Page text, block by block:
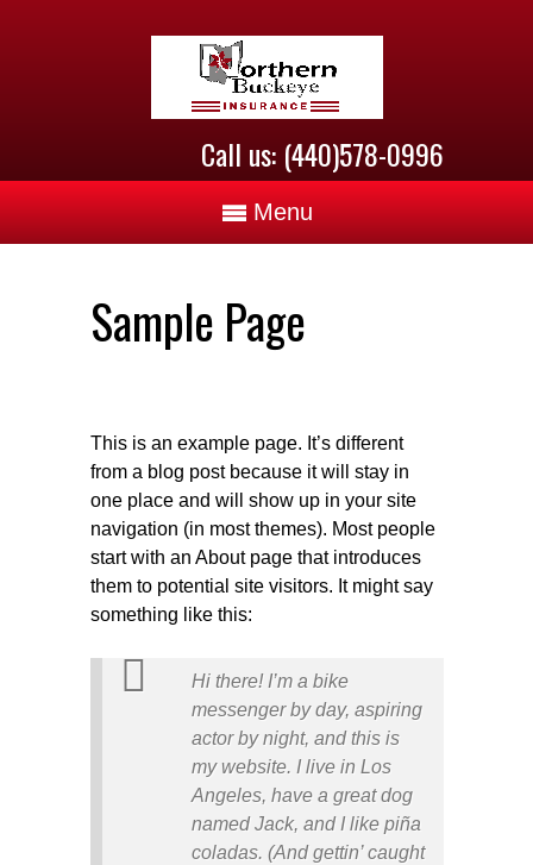
Call us: (440)578-0996
Menu
Sample Page
This is an example page. It’s different
from a blog post because it will stay in
one place and will show up in your site
navigation (in most themes). Most people
start with an About page that introduces
them to potential site visitors. It might say
something like this:
Hi there! I’m a bike
messenger by day, aspiring
actor by night, and this is
my website. I live in Los
Angeles, have a great dog
named Jack, and I like piña
coladas. (And gettin’ caught